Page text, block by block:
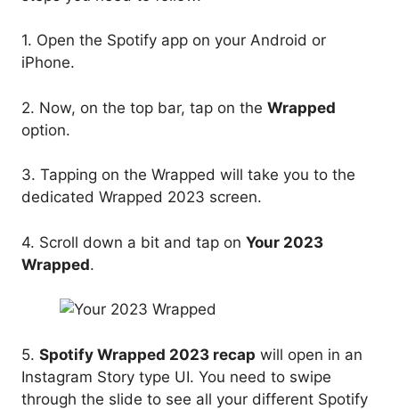
1. Open the Spotify app on your Android or
iPhone.
2. Now, on the top bar, tap on the Wrapped
option.
3. Tapping on the Wrapped will take you to the
dedicated Wrapped 2023 screen.
4. Scroll down a bit and tap on Your 2023
Wrapped.
5. Spotify Wrapped 2023 recap will open in an
Instagram Story type UI. You need to swipe
through the slide to see all your different Spotify